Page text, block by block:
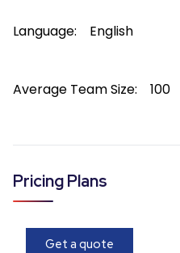
Language: English
Average Team Size: 100
Pricing Plans
Get a quote